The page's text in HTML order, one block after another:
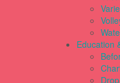
Education